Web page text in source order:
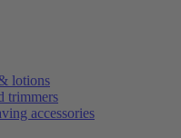
lotions
trimmers
accessories